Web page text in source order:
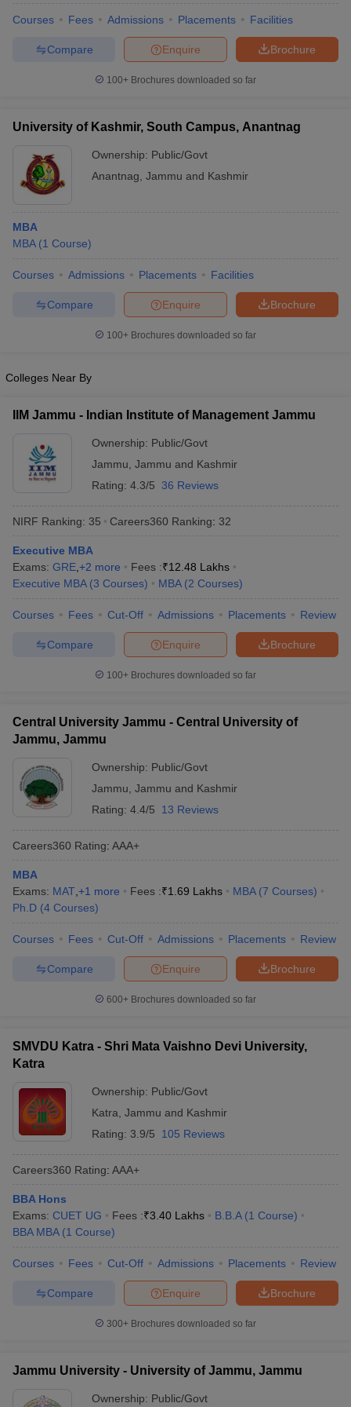
Courses Fees Admissions Placements Facilities
Brochure
Enquire
Compare
100+ Brochures downloaded so far
University of Kashmir, South Campus, Anantnag
Ownership: Public/Govt
Anantnag Jammu and Kashmir
MBA
MBA (1 Course)
Courses Admissions Placements Facilities
Brochure
Enquire
Compare
100+ Brochures downloaded so far
Colleges Near By
IIM Jammu - Indian Institute of Management Jammu
Ownership: Public/Govt
Jammu Jammu and Kashmir
Rating: 4.3/5 36 Reviews
NIRF Ranking: 35 Careers360 Ranking: 32
Executive MBA
Exams: GRE +2 more Fees :₹12.48 Lakhs
Executive MBA (3 Courses) MBA (2 Courses)
Courses Fees Cut-Off Admissions Placements Review
Brochure
Enquire
Compare
100+ Brochures downloaded so far
Central University Jammu - Central University of
Jammu, Jammu
Ownership: Public/Govt
Jammu Jammu and Kashmir
Rating: 4.4/5 13 Reviews
Careers360 Rating: AAA+
MBA
Exams: MAT +1 more Fees :₹1.69 Lakhs MBA (7 Courses)
Ph.D (4 Courses)
Courses Fees Cut-Off Admissions Placements Review
Brochure
Enquire
Compare
600+ Brochures downloaded so far
SMVDU Katra - Shri Mata Vaishno Devi University,
Katra
Ownership: Public/Govt
Katra Jammu and Kashmir
Rating: 3.9/5 105 Reviews
Careers360 Rating: AAA+
BBA Hons
Exams: CUET UG Fees :₹3.40 Lakhs B.B.A (1 Course)
BBA MBA (1 Course)
Courses Fees Cut-Off Admissions Placements Review
Brochure
Enquire
Compare
300+ Brochures downloaded so far
Jammu University - University of Jammu, Jammu
Ownership: Public/Govt